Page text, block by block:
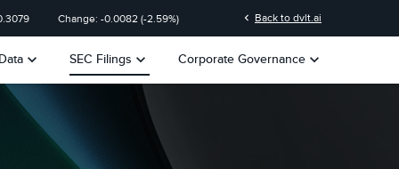
Change: -0.0082 (-2.59%) chevron_left Back to dvlt.ai
keyboard_arrow_down SEC Filings keyboard_arrow_down Corporate Governance keyboard_arrow_down